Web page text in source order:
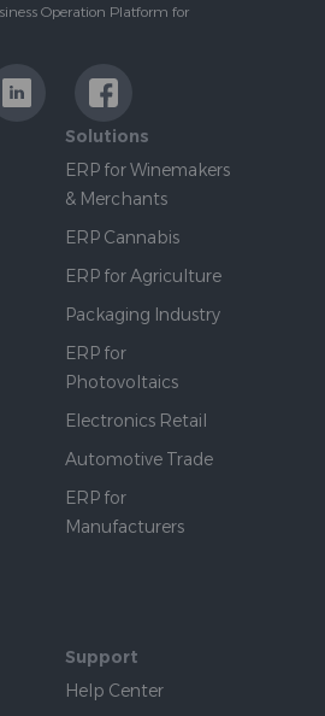
Operation Platform for
LinkExternalLinkExternal
Solutions
ERP for Winemakers
& Merchants
ERP Cannabis
ERP for Agriculture
Packaging Industry
ERP for
Photovoltaics
Electronics Retail
Automotive Trade
ERP for
Manufacturers
Support
Help Center